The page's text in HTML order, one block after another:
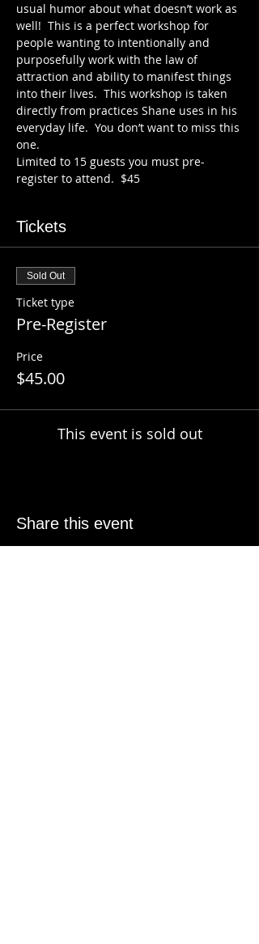
usual humor about what doesn’t work as
well!  This is a perfect workshop for
people wanting to intentionally and
purposefully work with the law of
attraction and ability to manifest things
into their lives.  This workshop is taken
directly from practices Shane uses in his
everyday life.  You don’t want to miss this
one.
Limited to 15 guests you must pre-
register to attend.  $45
Tickets
Sold Out
Ticket type
Pre-Register
Price
$45.00
This event is sold out
Share this event